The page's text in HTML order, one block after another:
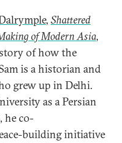
, Shattered
of Modern Asia,
of how the
is a historian and
grew up in Delhi.
as a Persian
he co-
building initiative